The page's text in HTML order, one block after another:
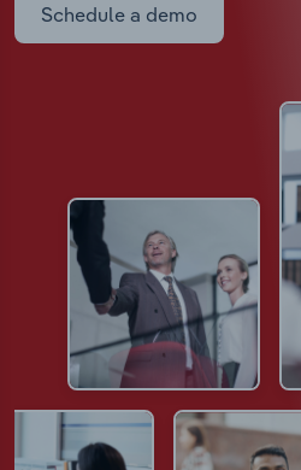
Schedule a demo